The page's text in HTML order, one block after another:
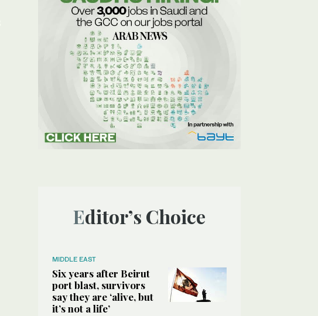
Editor’s Choice
MIDDLE EAST
Six years after Beirut
port blast, survivors
say they are ‘alive, but
it’s not a life’